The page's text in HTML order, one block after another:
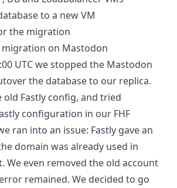
to a new VM
the migration
on Mastodon
UTC we stopped the Mastodon
the database to our replica.
old Fastly config, and tried
configuration in our FHF
ran into an issue: Fastly gave an
domain was already used in
We even removed the old account
remained. We decided to go